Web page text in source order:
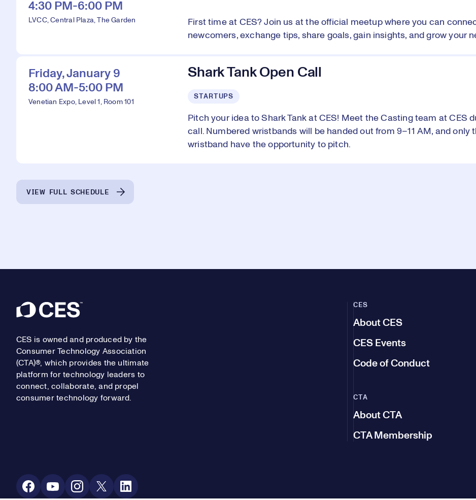
4:30 PM-6:00 PM
LVCC, Central Plaza, The Garden
First time at CES? Join us at the official meetup where you can
newcomers, exchange tips, share goals, gain insights, and grow your
Friday, January 9
8:00 AM-5:00 PM
Venetian Expo, Level 1, Room 101
Shark Tank Open Call
STARTUPS
Pitch your idea to Shark Tank at CES! Meet the Casting team at CES
call. Numbered wristbands will be handed out from 9–11 AM, and only
wristband have the opportunity to pitch.
VIEW FULL SCHEDULE
Footer
CES is owned and produced by the
Consumer Technology Association
(CTA)®, which provides the ultimate
platform for technology leaders to
connect, collaborate, and propel
consumer technology forward.
CES
About CES
CES Events
Code of Conduct
CTA
About CTA
CTA Membership
Social Media